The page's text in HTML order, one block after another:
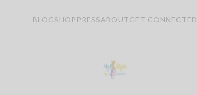
BLOGSHOP PRESSABOUTGET CONNECTED